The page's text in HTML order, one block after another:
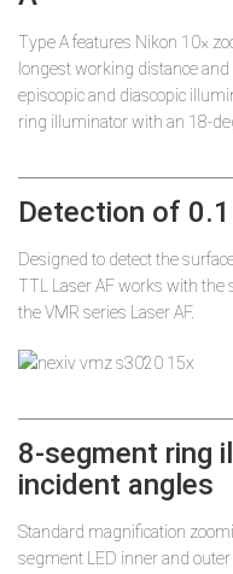
Type A features Nikon 10×
longest working distance
episcopic and diascopic
ring illuminator with an 18-
Detection of
Designed to detect the
TTL Laser AF works with the
the VMR series Laser AF.
8-segment ring
incident angles
Standard magnification
segment LED inner and